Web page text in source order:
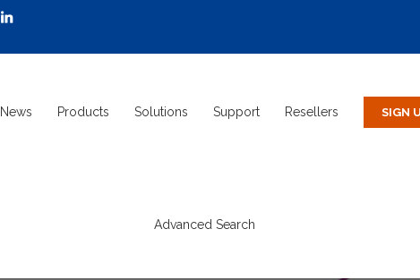
News Products Solutions Support Resellers
Advanced Search